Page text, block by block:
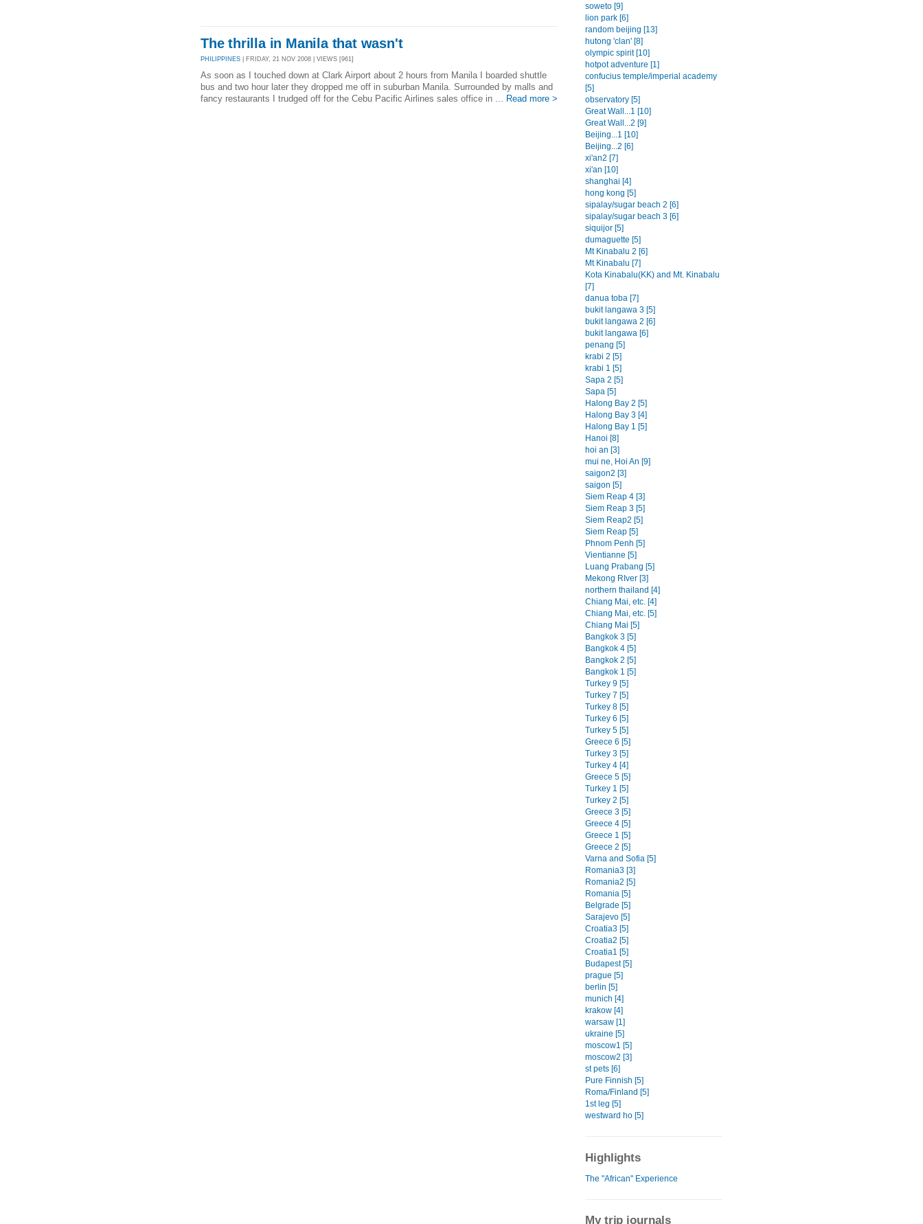
The thrilla in Manila that wasn't
PHILIPPINES | FRIDAY, 21 NOV 2008 | VIEWS [961]
As soon as I touched down at Clark Airport about 2 hours from Manila I boarded shuttle
bus and two hour later they dropped me off in suburban Manila. Surrounded by malls and
fancy restaurants I trudged off for the Cebu Pacific Airlines sales office in ... Read more >
soweto [9]
lion park [6]
random beijing [13]
hutong 'clan' [8]
olympic spirit [10]
hotpot adventure [1]
confucius temple/imperial academy
[5]
observatory [5]
Great Wall...1 [10]
Great Wall...2 [9]
Beijing...1 [10]
Beijing...2 [6]
xi'an2 [7]
xi'an [10]
shanghai [4]
hong kong [5]
sipalay/sugar beach 2 [6]
sipalay/sugar beach 3 [6]
siquijor [5]
dumaguette [5]
Mt Kinabalu 2 [6]
Mt Kinabalu [7]
Kota Kinabalu(KK) and Mt. Kinabalu
[7]
danua toba [7]
bukit langawa 3 [5]
bukit langawa 2 [6]
bukit langawa [6]
penang [5]
krabi 2 [5]
krabi 1 [5]
Sapa 2 [5]
Sapa [5]
Halong Bay 2 [5]
Halong Bay 3 [4]
Halong Bay 1 [5]
Hanoi [8]
hoi an [3]
mui ne, Hoi An [9]
saigon2 [3]
saigon [5]
Siem Reap 4 [3]
Siem Reap 3 [5]
Siem Reap2 [5]
Siem Reap [5]
Phnom Penh [5]
Vientianne [5]
Luang Prabang [5]
Mekong RIver [3]
northern thailand [4]
Chiang Mai, etc. [4]
Chiang Mai, etc. [5]
Chiang Mai [5]
Bangkok 3 [5]
Bangkok 4 [5]
Bangkok 2 [5]
Bangkok 1 [5]
Turkey 9 [5]
Turkey 7 [5]
Turkey 8 [5]
Turkey 6 [5]
Turkey 5 [5]
Greece 6 [5]
Turkey 3 [5]
Turkey 4 [4]
Greece 5 [5]
Turkey 1 [5]
Turkey 2 [5]
Greece 3 [5]
Greece 4 [5]
Greece 1 [5]
Greece 2 [5]
Varna and Sofia [5]
Romania3 [3]
Romania2 [5]
Romania [5]
Belgrade [5]
Sarajevo [5]
Croatia3 [5]
Croatia2 [5]
Croatia1 [5]
Budapest [5]
prague [5]
berlin [5]
munich [4]
krakow [4]
warsaw [1]
ukraine [5]
moscow1 [5]
moscow2 [3]
st pets [6]
Pure Finnish [5]
Roma/Finland [5]
1st leg [5]
westward ho [5]
Highlights
The "African" Experience
My trip journals